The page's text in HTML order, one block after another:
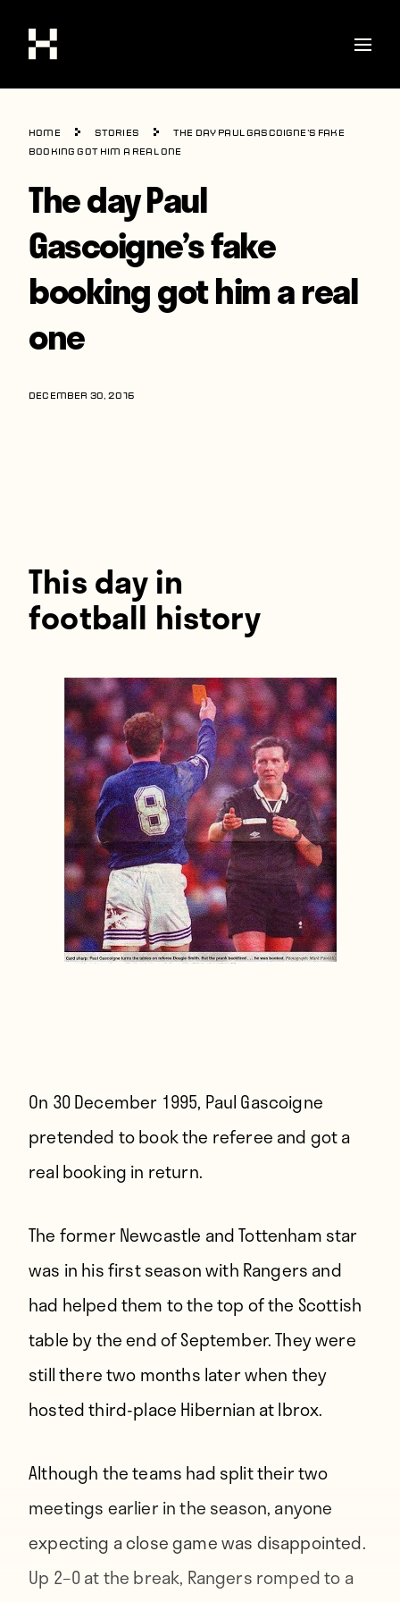
Shop
Stories
Interviews
Soccer
World Cup
United States
Latin America
Players
Home Stories
The day Paul Gascoigne’s fake
booking got him a real one
The day Paul
Gascoigne’s fake
booking got him a real
one
DECEMBER 30, 2016
This day in
football history
On 30 December 1995, Paul Gascoigne
pretended to book the referee and got a
real booking in return.
The former Newcastle and Tottenham star
was in his first season with Rangers and
had helped them to the top of the Scottish
table by the end of September. They were
still there two months later when they
hosted third-place Hibernian at Ibrox.
Although the teams had split their two
meetings earlier in the season, anyone
expecting a close game was disappointed.
Up 2–0 at the break, Rangers romped to a